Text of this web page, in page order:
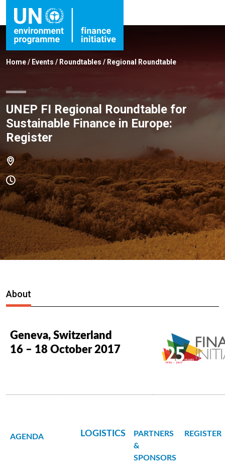
Home/ Events / Roundtables / Regional Roundtable
UNEP FI Regional Roundtable for
Sustainable Finance in Europe:
Register
About
Geneva, Switzerland
16 – 18 October 2017
AGENDA LOGISTICS
PARTNERS
&
SPONSORS
REGISTER